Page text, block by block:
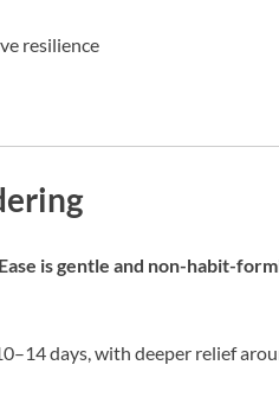
resilience
is gentle and non-habit-
days, with deeper relief